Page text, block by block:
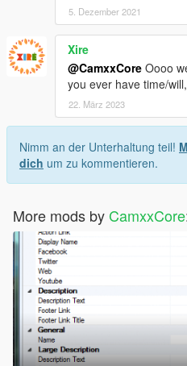
5. Dezember 2021
Xire
@CamxxCore Oooo
you ever have time/
22. März 2023
Nimm an der Unterhaltung teil!
dich um zu kommentieren.
More mods by CamxxCore